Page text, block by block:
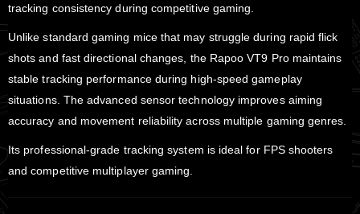
tracking consistency during competitive gaming.
Unlike standard gaming mice that may struggle during rapid flick
shots and fast directional changes, the Rapoo VT9 Pro maintains
stable tracking performance during high-speed gameplay
situations. The advanced sensor technology improves aiming
accuracy and movement reliability across multiple gaming genres.
Its professional-grade tracking system is ideal for FPS shooters
and competitive multiplayer gaming.